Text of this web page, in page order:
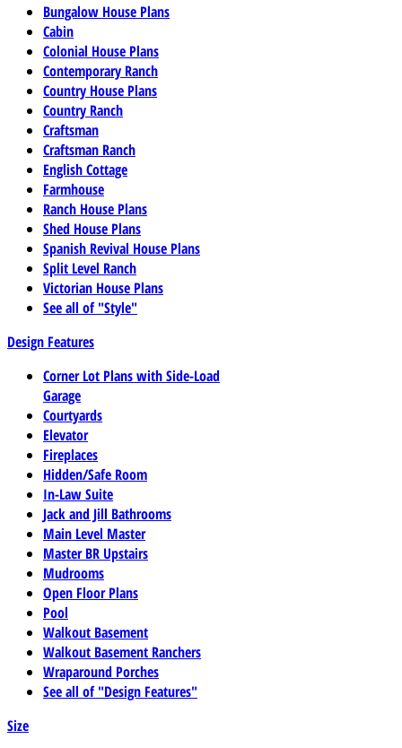
Bungalow House Plans
Cabin
Colonial House Plans
Contemporary Ranch
Country House Plans
Country Ranch
Craftsman
Craftsman Ranch
English Cottage
Farmhouse
Ranch House Plans
Shed House Plans
Spanish Revival House Plans
Split Level Ranch
Victorian House Plans
See all of "Style"
Design Features
Corner Lot Plans with Side-Load
Garage
Courtyards
Elevator
Fireplaces
Hidden/Safe Room
In-Law Suite
Jack and Jill Bathrooms
Main Level Master
Master BR Upstairs
Mudrooms
Open Floor Plans
Pool
Walkout Basement
Walkout Basement Ranchers
Wraparound Porches
See all of "Design Features"
Size